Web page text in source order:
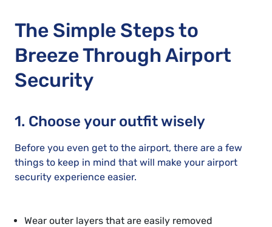
The Simple Steps to
Breeze Through Airport
Security
1. Choose your outfit wisely
Before you even get to the airport, there are a few
things to keep in mind that will make your airport
security experience easier.
Wear outer layers that are easily removed